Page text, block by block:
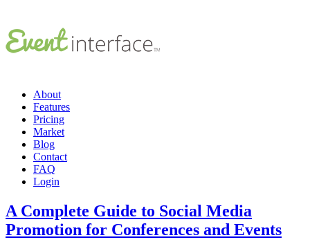
About
Features
Pricing
Market
Blog
Contact
FAQ
Login
A Complete Guide to Social Media
Promotion for Conferences and Events